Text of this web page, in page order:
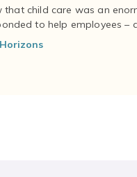
that child care was an
to help employees –